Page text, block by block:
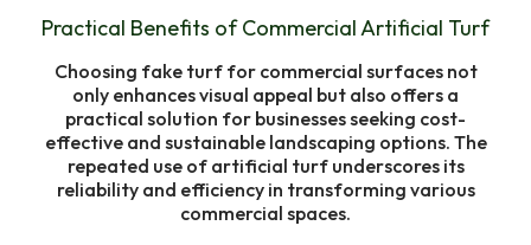
Practical Benefits of Commercial Artificial Turf
Choosing fake turf for commercial surfaces not
only enhances visual appeal but also offers a
practical solution for businesses seeking cost-
effective and sustainable landscaping options. The
repeated use of artificial turf underscores its
reliability and efficiency in transforming various
commercial spaces.